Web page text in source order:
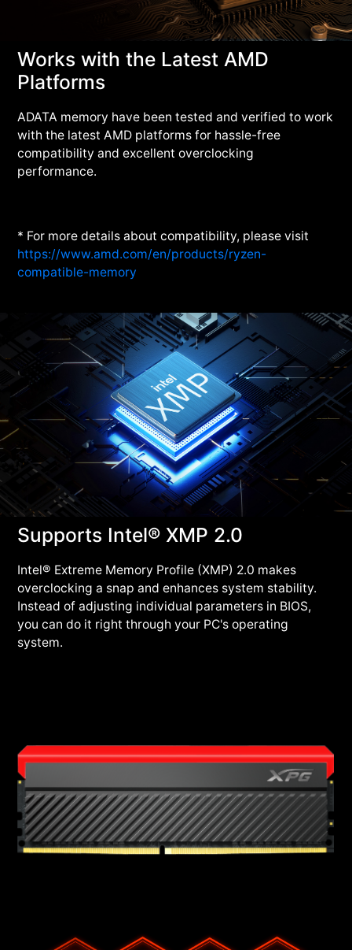
Works with the Latest AMD
Platforms
ADATA memory have been tested and verified to work
with the latest AMD platforms for hassle-free
compatibility and excellent overclocking
performance.
* For more details about compatibility, please visit
https://www.amd.com/en/products/ryzen-
compatible-memory
Supports Intel® XMP 2.0
Intel® Extreme Memory Profile (XMP) 2.0 makes
overclocking a snap and enhances system stability.
Instead of adjusting individual parameters in BIOS,
you can do it right through your PC's operating
system.